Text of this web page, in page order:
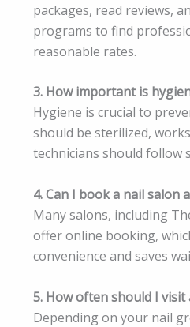
packages, read reviews,
programs to find
reasonable rates.
3. How important is
Hygiene is crucial to
should be sterilized,
technicians should follow
4. Can I book a nail salon
Many salons, including
offer online booking,
convenience and saves
5. How often should I visit
Depending on your nail